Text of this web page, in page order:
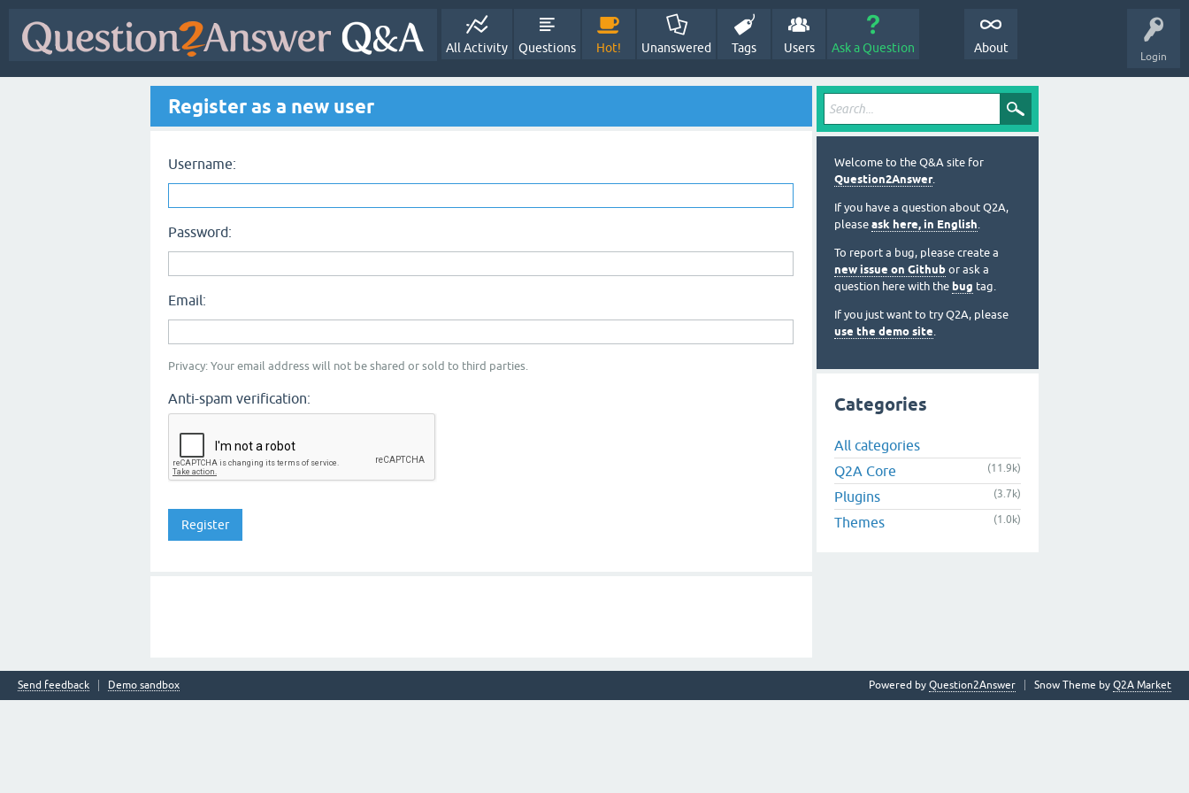
Login
All Activity Questions Hot! Unanswered Tags Users Ask a Question About
Register as a new user
Username:
Password:
Email:
Privacy: Your email address will not be shared or sold to third parties.
Anti-spam verification:
Welcome to the Q&A site for
Question2Answer.
If you have a question about Q2A,
please ask here, in English.
To report a bug, please create a
new issue on Github or ask a
question here with the bug tag.
If you just want to try Q2A, please
use the demo site.
Categories
All categories
Q2A Core
(11.9k)
Plugins (3.7k)
Themes (1.0k)
Send feedback Demo sandbox Snow Theme by Q2A Market
Powered by Question2Answer